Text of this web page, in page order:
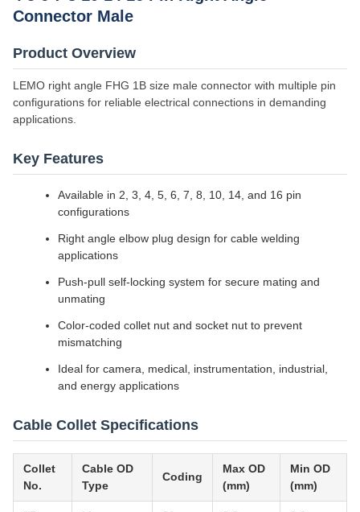
Connector Male
Product Overview
LEMO right angle FHG 1B size male connector with multiple pin
configurations for reliable electrical connections in demanding
applications.
Key Features
Available in 2, 3, 4, 5, 6, 7, 8, 10, 14, and 16 pin
configurations
Right angle elbow plug design for cable welding
applications
Push-pull self-locking system for secure mating and
unmating
Color-coded collet nut and socket nut to prevent
mismatching
Ideal for camera, medical, instrumentation, industrial,
and energy applications
Cable Collet Specifications
Collet
No.
Cable OD
Type
Coding
Max OD
(mm)
Min OD
(mm)